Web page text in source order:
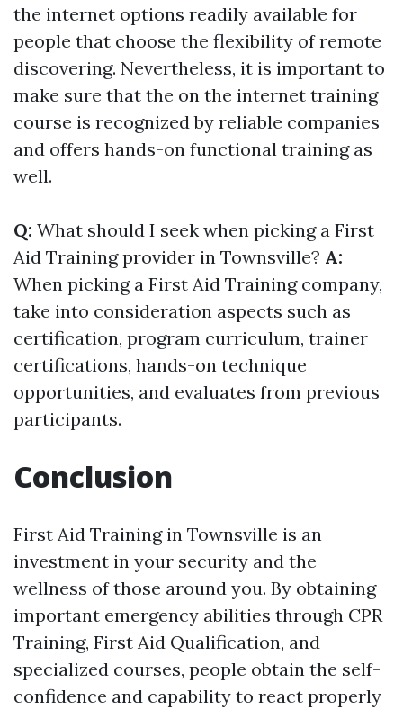
the internet options readily available for
people that choose the flexibility of remote
discovering. Nevertheless, it is important to
make sure that the on the internet training
course is recognized by reliable companies
and offers hands-on functional training as
well.
Q: What should I seek when picking a First
Aid Training provider in Townsville? A:
When picking a First Aid Training company,
take into consideration aspects such as
certification, program curriculum, trainer
certifications, hands-on technique
opportunities, and evaluates from previous
participants.
Conclusion
First Aid Training in Townsville is an
investment in your security and the
wellness of those around you. By obtaining
important emergency abilities through CPR
Training, First Aid Qualification, and
specialized courses, people obtain the self-
confidence and capability to react properly